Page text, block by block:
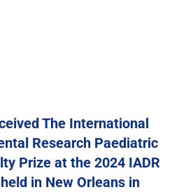
The International
Research Paediatric
Prize at the 2024 IADR
in New Orleans in